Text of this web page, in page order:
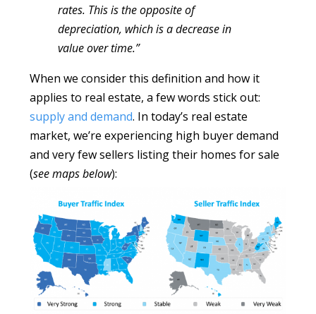
rates. This is the opposite of
depreciation, which is a decrease in
value over time.”
When we consider this definition and how it
applies to real estate, a few words stick out:
supply and demand. In today’s real estate
market, we’re experiencing high buyer demand
and very few sellers listing their homes for sale
(see maps below):